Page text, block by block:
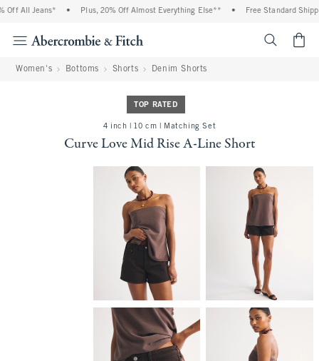
All Jeans* Plus, 20% Off Almost Everything Else** Free Standard
Women's Bottoms Shorts Denim Shorts
TOP RATED
4 inch | 10 cm | Matching Set
Curve Love Mid Rise A-Line Short